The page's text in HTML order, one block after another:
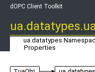
dOPC Client Toolkit
ua.datatypes
Properties